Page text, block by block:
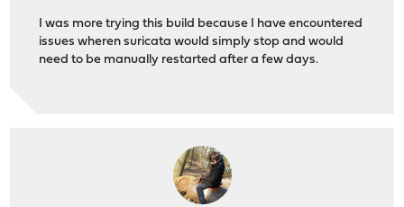
I was more trying this build because I have encountered
issues wheren suricata would simply stop and would
need to be manually restarted after a few days.